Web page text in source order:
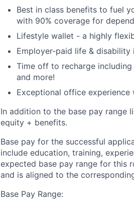
Best in class benefits to fuel
with 90% coverage for
Lifestyle wallet - a highly
Employer-paid life &
Time off to recharge
and more!
Exceptional office
In addition to the base pay range
equity + benefits.
Base pay for the successful
include education, training,
expected base pay range for this
and is aligned to the
Base Pay Range: